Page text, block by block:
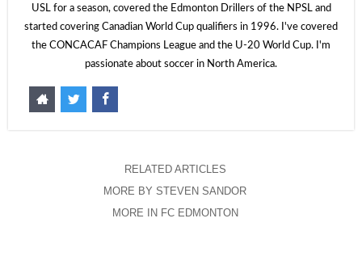
USL for a season, covered the Edmonton Drillers of the NPSL and
started covering Canadian World Cup qualifiers in 1996. I've covered
the CONCACAF Champions League and the U-20 World Cup. I'm
passionate about soccer in North America.
RELATED ARTICLES
MORE BY STEVEN SANDOR
MORE IN FC EDMONTON